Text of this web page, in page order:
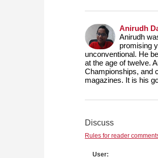
Anirudh
Anirudh
promising
unconventional. He
at the age of twelve.
Championships, and
magazines. It is his
Discuss
Rules for reader
User